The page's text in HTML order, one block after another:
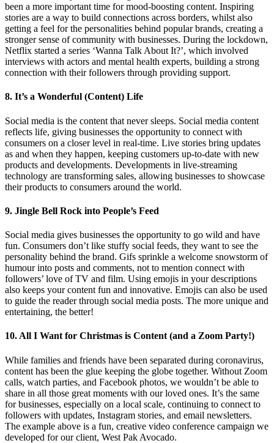
been a more important time for mood-boosting content. Inspiring
stories are a way to build connections across borders, whilst also
getting a feel for the personalities behind popular brands, creating a
stronger sense of community with businesses. During the lockdown,
Netflix started a series ‘Wanna Talk About It?’, which involved
interviews with actors and mental health experts, building a strong
connection with their followers through providing support.
8. It’s a Wonderful (Content) Life
Social media is the content that never sleeps. Social media content
reflects life, giving businesses the opportunity to connect with
consumers on a closer level in real-time. Live stories bring updates
as and when they happen, keeping customers up-to-date with new
products and developments. Developments in live-streaming
technology are transforming sales, allowing businesses to showcase
their products to consumers around the world.
9. Jingle Bell Rock into People’s Feed
Social media gives businesses the opportunity to go wild and have
fun. Consumers don’t like stuffy social feeds, they want to see the
personality behind the brand. Gifs sprinkle a welcome snowstorm of
humour into posts and comments, not to mention connect with
followers’ love of TV and film. Using emojis in your descriptions
also keeps your content fun and innovative. Emojis can also be used
to guide the reader through social media posts. The more unique and
entertaining, the better!
10. All I Want for Christmas is Content (and a Zoom Party!)
While families and friends have been separated during coronavirus,
content has been the glue keeping the globe together. Without Zoom
calls, watch parties, and Facebook photos, we wouldn’t be able to
share in all those great moments with our loved ones. It’s the same
for businesses, especially on a local scale, continuing to connect to
followers with updates, Instagram stories, and email newsletters.
The example above is a fun, creative video conference campaign we
developed for our client, West Pak Avocado.